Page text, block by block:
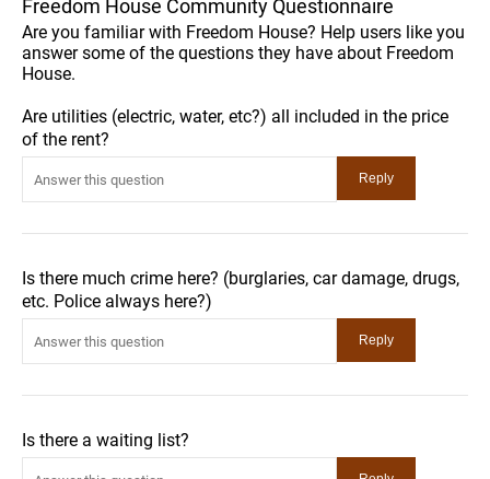
Freedom House Community Questionnaire
Are you familiar with Freedom House? Help users like you
answer some of the questions they have about Freedom
House.
Are utilities (electric, water, etc?) all included in the price
of the rent?
Is there much crime here? (burglaries, car damage, drugs,
etc. Police always here?)
Is there a waiting list?